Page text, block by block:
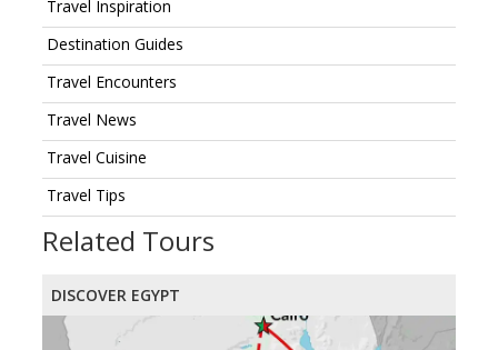
Travel Inspiration
Destination Guides
Travel Encounters
Travel News
Travel Cuisine
Travel Tips
Related Tours
DISCOVER EGYPT